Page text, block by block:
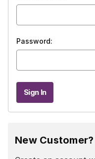
Password:
New Customer?